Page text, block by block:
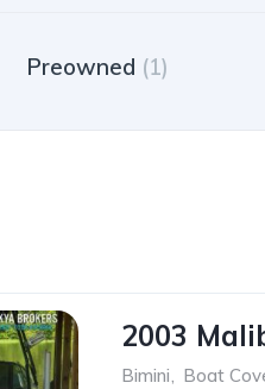
Preowned (1)
2003
Bimini, Boat